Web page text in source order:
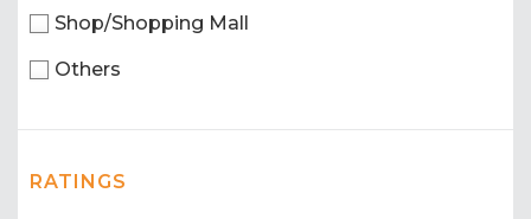
Shop/Shopping Mall
Others
RATINGS